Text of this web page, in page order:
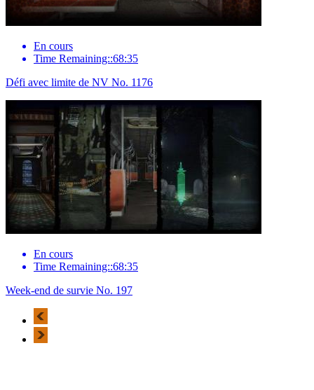
En cours
Time Remaining::68:35
Défi avec limite de NV No. 1176
En cours
Time Remaining::68:35
Week-end de survie No. 197